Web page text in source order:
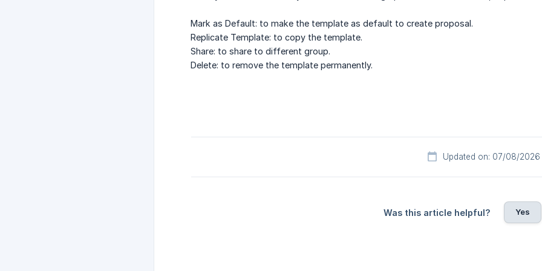
Mark as Default: to make the template as default to create proposal.
Replicate Template: to copy the template.
Share: to share to different group.
Delete: to remove the template permanently.
Updated on: 07/08/2026
Was this article helpful? Yes